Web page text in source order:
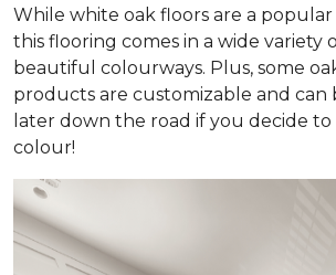
While white oak floors are a
this flooring comes in a wide variety
beautiful colourways. Plus, some
products are customizable and can
later down the road if you decide
colour!